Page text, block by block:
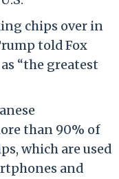
chips over in
told Fox
“the greatest
than 90% of
which are used
and